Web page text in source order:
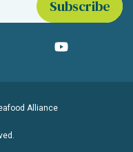
YouTube
Alliance